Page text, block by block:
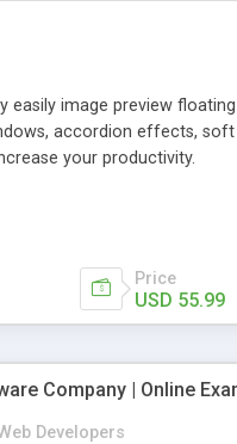
image preview
accordion effects,
your productivity.
Price
USD 55.99
Company | Online
Developers